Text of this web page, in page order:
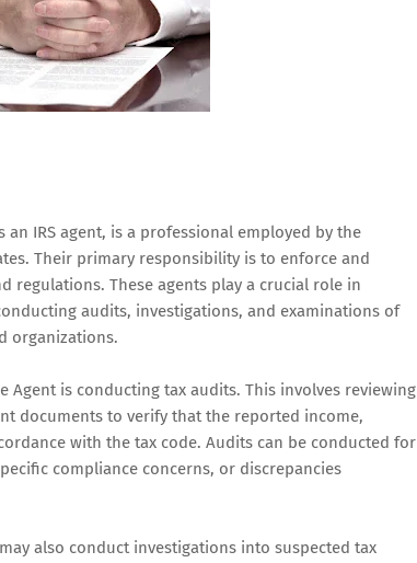
IRS agent, is a professional employed by the
Their primary responsibility is to enforce and
regulations. These agents play a crucial role in
audits, investigations, and examinations of
organizations.
Agent is conducting tax audits. This involves reviewing
documents to verify that the reported income,
with the tax code. Audits can be conducted for
compliance concerns, or discrepancies
also conduct investigations into suspected tax